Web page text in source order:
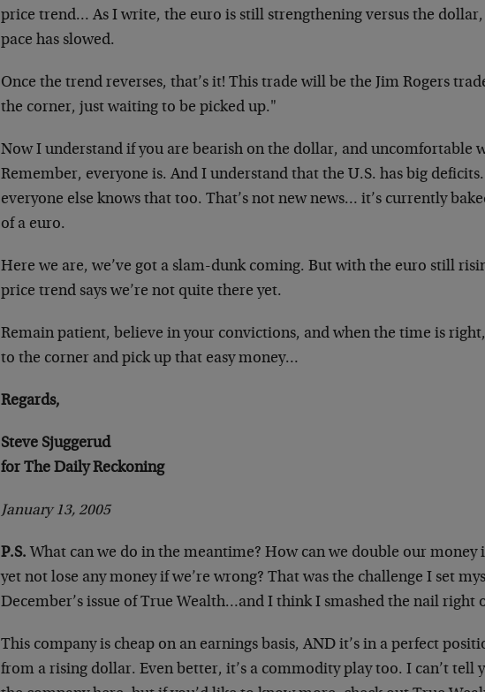
price trend… As I write, the euro is still strengthening versus the
pace has slowed.
Once the trend reverses, that’s it! This trade will be the Jim Rogers
the corner, just waiting to be picked up."
Now I understand if you are bearish on the dollar, and uncomfortable
Remember, everyone is. And I understand that the U.S. has big
everyone else knows that too. That’s not new news… it’s currently
of a euro.
Here we are, we’ve got a slam-dunk coming. But with the euro still
price trend says we’re not quite there yet.
Remain patient, believe in your convictions, and when the time is
to the corner and pick up that easy money…
Regards,
Steve Sjuggerud
for The Daily Reckoning
January 13, 2005
P.S. What can we do in the meantime? How can we double our money
yet not lose any money if we’re wrong? That was the challenge I set
December’s issue of True Wealth…and I think I smashed the nail right
This company is cheap on an earnings basis, AND it’s in a perfect
from a rising dollar. Even better, it’s a commodity play too. I can’t tell